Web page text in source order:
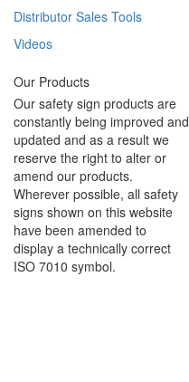
Distributor Sales Tools
Videos
Our Products
Our safety sign products are
constantly being improved and
updated and as a result we
reserve the right to alter or
amend our products.
Wherever possible, all safety
signs shown on this website
have been amended to
display a technically correct
ISO 7010 symbol.